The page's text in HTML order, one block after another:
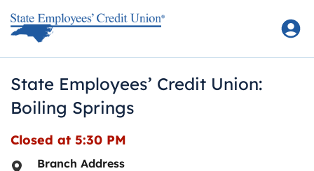
State Employees’ Credit Union:
Boiling Springs
Closed at 5:30 PM
Branch Address